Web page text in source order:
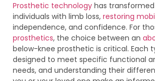
Prosthetic technology has
individuals with limb loss, restoring
independence, and confidence. For
prosthetics, the choice between an
below-knee prosthetic is critical. Each
designed to meet specific functional
needs, and understanding their